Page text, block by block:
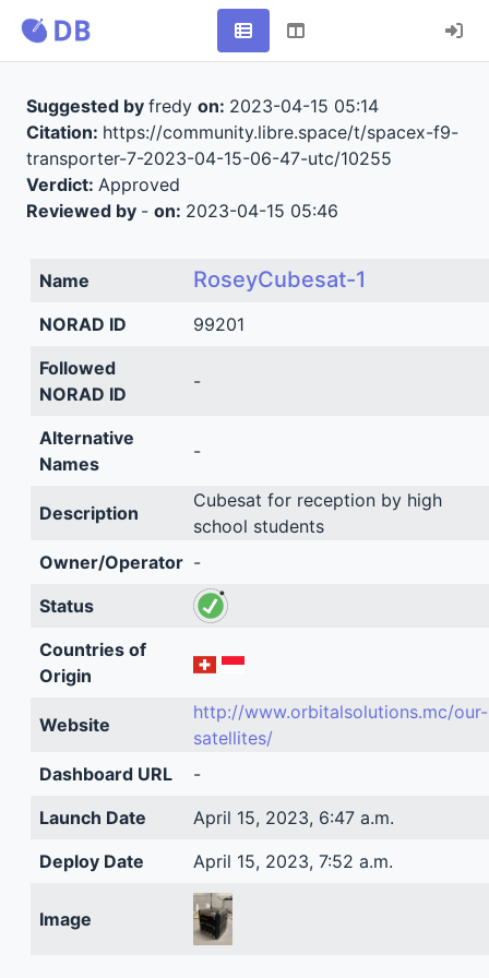
Suggested by fredy on: 2023-04-15 05:14
Citation: https://community.libre.space/t/spacex-f9-
transporter-7-2023-04-15-06-47-utc/10255
Verdict: Approved
Reviewed by - on: 2023-04-15 05:46
Name RoseyCubesat-1
NORAD ID
99201
Followed
NORAD ID
-
Alternative
Names
-
Description
Cubesat for reception by high
school students
Owner/Operator -
Status
Countries of
Origin
Website
http://www.orbitalsolutions.mc/our-
satellites/
Dashboard URL
-
Launch Date
April 15, 2023, 6:47 a.m.
Deploy Date
April 15, 2023, 7:52 a.m.
Image